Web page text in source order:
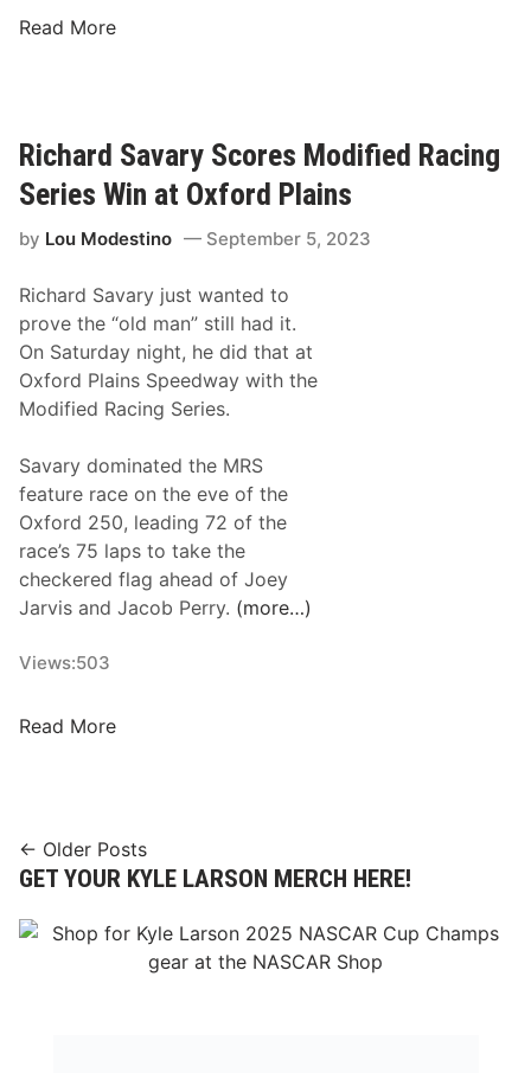
c
S
e
r
s
o
“
P
n
c
h
o
u
T
k
o
T
o
J
t
h
a
M
K
e
n
n
e
y
A
n
n
o
u
n
s
y
2
2
Read More
Richard Savary Scores Modified Racing
Series Win at Oxford Plains
by Lou Modestino September 5, 2023
Richard Savary just wanted to
prove the “old man” still had it.
On Saturday night, he did that at
Oxford Plains Speedway with the
Modified Racing Series.
Savary dominated the MRS
feature race on the eve of the
Oxford 250, leading 72 of the
race’s 75 laps to take the
checkered flag ahead of Joey
Jarvis and Jacob Perry. (more…)
Views:503
R
a
r
d
S
Read More
Posts
navigation
← Older Posts
GET YOUR KYLE LARSON MERCH HERE!